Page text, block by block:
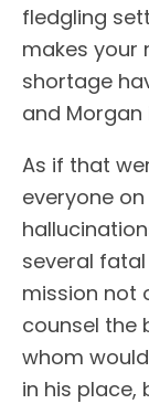
fledgling
makes your
shortage
and Morgan
As if that
everyone
several
mission not
counsel the
whom
in his